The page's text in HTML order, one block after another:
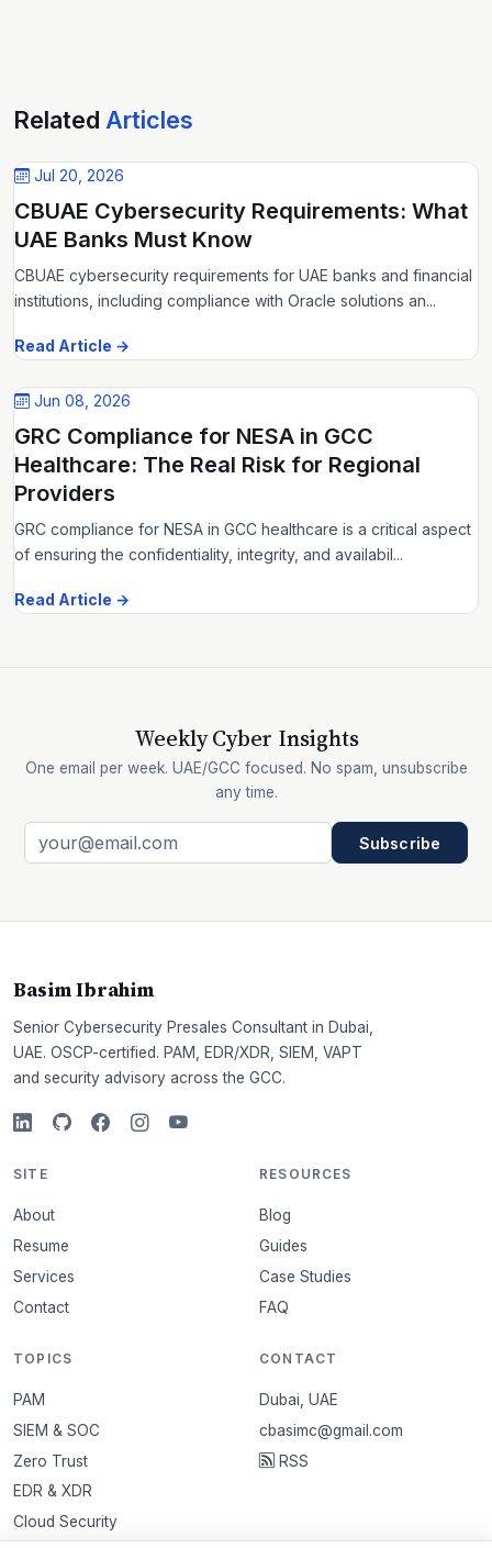
Related Articles
Jul 20, 2026
CBUAE Cybersecurity Requirements: What
UAE Banks Must Know
CBUAE cybersecurity requirements for UAE banks and financial
institutions, including compliance with Oracle solutions an...
Read Article →
Jun 08, 2026
GRC Compliance for NESA in GCC
Healthcare: The Real Risk for Regional
Providers
GRC compliance for NESA in GCC healthcare is a critical aspect
of ensuring the confidentiality, integrity, and availabil...
Read Article →
Weekly Cyber Insights
One email per week. UAE/GCC focused. No spam, unsubscribe
any time.
Subscribe
Basim Ibrahim
Senior Cybersecurity Presales Consultant in Dubai,
UAE. OSCP-certified. PAM, EDR/XDR, SIEM, VAPT
and security advisory across the GCC.
SITE
About
Resume
Services
Contact
RESOURCES
Blog
Guides
Case Studies
FAQ
TOPICS
PAM
SIEM & SOC
Zero Trust
EDR & XDR
Cloud Security
CONTACT
Dubai, UAE
cbasimc@gmail.com
RSS